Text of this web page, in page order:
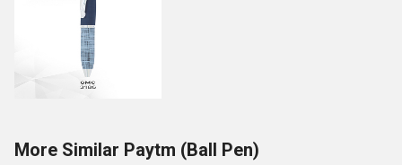
More Similar Paytm (Ball Pen)